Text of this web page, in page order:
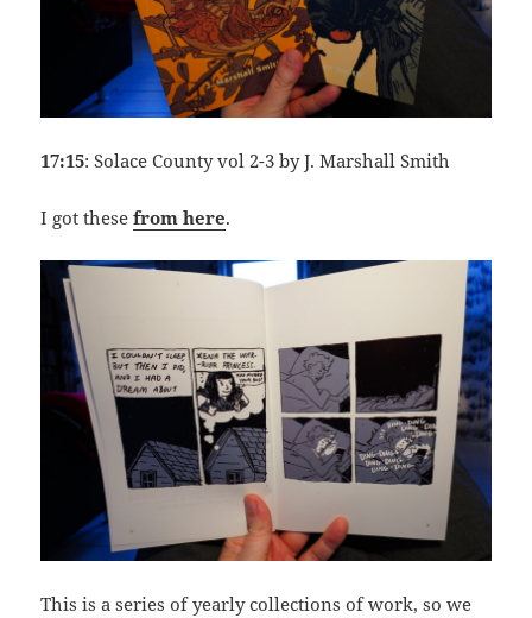
17:15: Solace County vol 2-3 by J. Marshall Smith
I got thesefrom here.
This is a series of yearly collections of work, so we